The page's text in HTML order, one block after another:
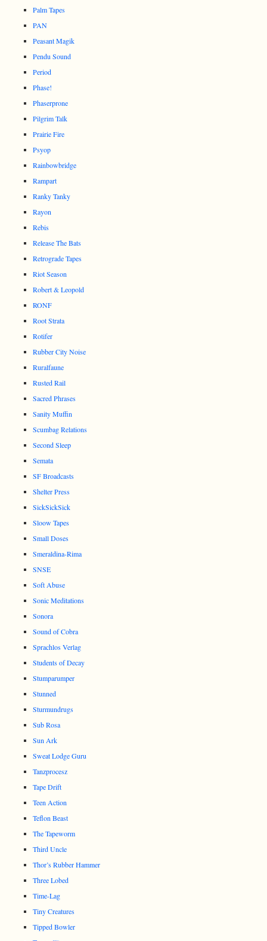
Palm Tapes
PAN
Peasant Magik
Pendu Sound
Period
Phase!
Phaserprone
Pilgrim Talk
Prairie Fire
Psyop
Rainbowbridge
Rampart
Ranky Tanky
Rayon
Rebis
Release The Bats
Retrograde Tapes
Riot Season
Robert & Leopold
RONF
Root Strata
Rotifer
Rubber City Noise
Ruralfaune
Rusted Rail
Sacred Phrases
Sanity Muffin
Scumbag Relations
Second Sleep
Semata
SF Broadcasts
Shelter Press
SickSickSick
Sloow Tapes
Small Doses
Smeraldina-Rima
SNSE
Soft Abuse
Sonic Meditations
Sonora
Sound of Cobra
Sprachlos Verlag
Students of Decay
Stumparumper
Stunned
Sturmundrugs
Sub Rosa
Sun Ark
Sweat Lodge Guru
Tanzprocesz
Tape Drift
Teen Action
Teflon Beast
The Tapeworm
Third Uncle
Thor’s Rubber Hammer
Three Lobed
Time-Lag
Tiny Creatures
Tipped Bowler